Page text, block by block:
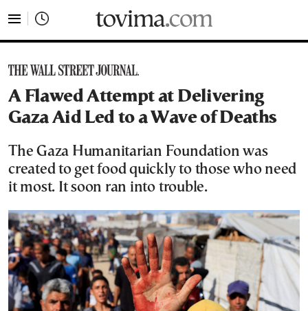
A Flawed Attempt at Delivering
Gaza Aid Led to a Wave of Deaths
The Gaza Humanitarian Foundation was
created to get food quickly to those who need
it most. It soon ran into trouble.